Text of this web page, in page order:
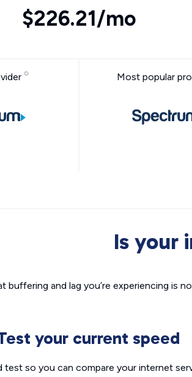
$226.21/mo
Most popular
Is your
buffering and lag you’re experiencing
your current speed
test so you can compare your internet